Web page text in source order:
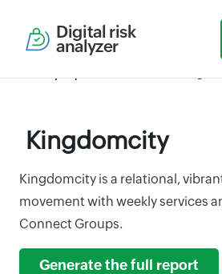
Digital risk
analyzer
Kingdomcity
Kingdomcity is a relational,
movement with weekly services
Connect Groups.
Generate the full report